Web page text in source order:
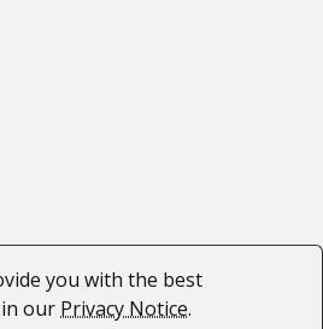
you with the best
our Privacy Notice.